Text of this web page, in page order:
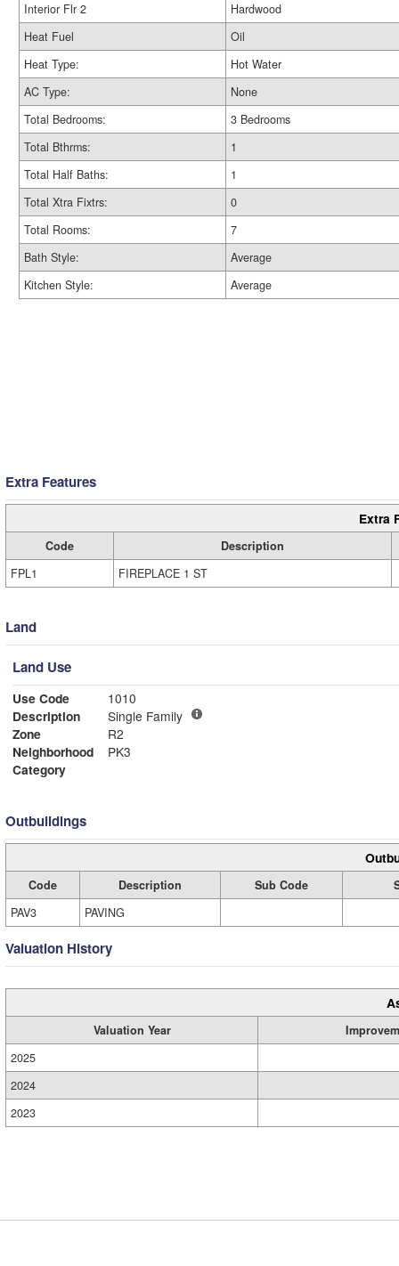
Interior Flr 2
Hardwood
Heat Fuel
Oil
Heat Type:
Hot Water
AC Type:
None
Total Bedrooms:
3 Bedrooms
Total Bthrms:
1
Total Half Baths:
1
Total Xtra Fixtrs:
0
Total Rooms:
7
Bath Style:
Average
Kitchen Style:
Average
Extra Features
Extra
Code
Description
FPL1
FIREPLACE 1 ST
Land
Land Use
Use Code
1010
Description
Single Family
Zone
R2
Neighborhood
PK3
Category
Outbuildings
Code Description Sub Code
PAV3
PAVING
Valuation History
Valuation Year
2025
2024
2023